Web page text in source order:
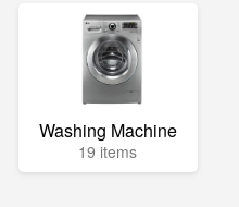
Washing Machine
19 items